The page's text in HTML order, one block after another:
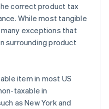
correct product tax
While most tangible
exceptions that
surrounding product
item in most US
taxable in
as New York and